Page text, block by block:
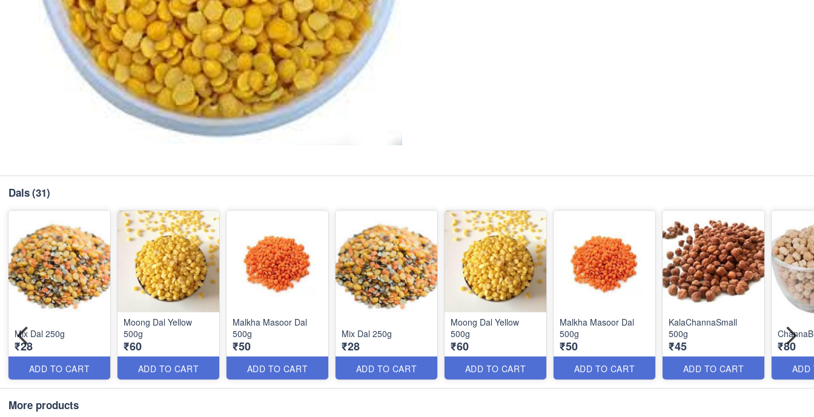
Dals(31)
Mix Dal 250g
₹28
ADD TO CART
Moong Dal Yellow
500g
₹60
ADD TO CART
Malkha Masoor Dal
500g
₹50
ADD TO CART
Mix Dal 250g
₹28
ADD TO CART
Moong Dal Yellow
500g
₹60
ADD TO CART
Malkha Masoor Dal
500g
₹50
ADD TO CART
KalaChannaSmall
500g
₹45
ADD TO CART
₹80
ADD
More products